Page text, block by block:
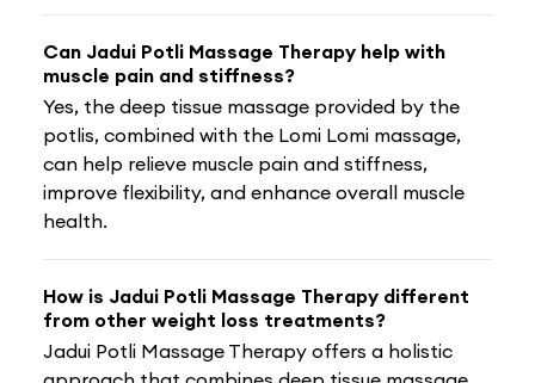
Can Jadui Potli Massage Therapy help with
muscle pain and stiffness?
Yes, the deep tissue massage provided by the
potlis, combined with the Lomi Lomi massage,
can help relieve muscle pain and stiffness,
improve flexibility, and enhance overall muscle
health.
How is Jadui Potli Massage Therapy different
from other weight loss treatments?
Jadui Potli Massage Therapy offers a holistic